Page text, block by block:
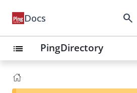
Docs search
list PingDirectory